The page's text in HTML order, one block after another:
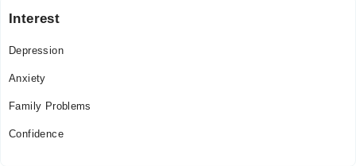
Interest
Depression
Anxiety
Family Problems
Confidence